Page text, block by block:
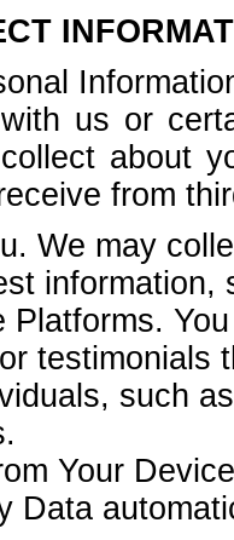
us or
about
from
We may
Platforms.
testimonials
such
Your
Data